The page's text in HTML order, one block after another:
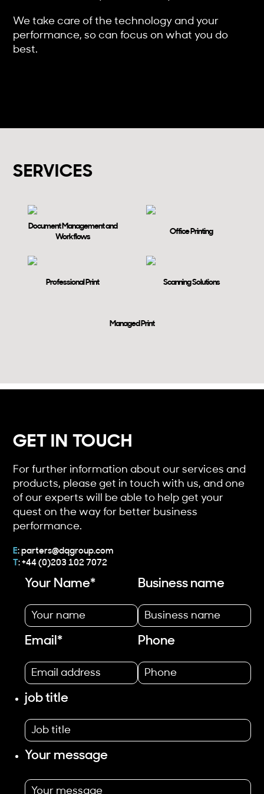
We take care of the technology and your
performance, so can focus on what you do
best.
SERVICES
Document Management and
Workflows
Office Printing
Professional Print Scanning Solutions
Managed Print
GET IN TOUCH
For further information about our services and
products, please get in touch with us, and one
of our experts will be able to help get your
quest on the way for better business
performance.
E:parters@dqgroup.com
T: +44 (0)203 102 7072
Your Name* Business name
Email* Phone
job title
Your message